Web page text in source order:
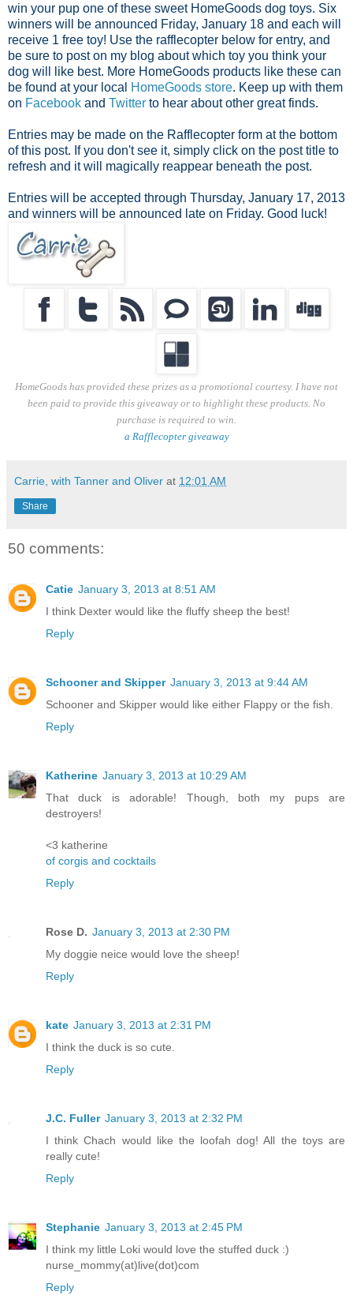
win your pup one of these sweet HomeGoods dog toys. Six
winners will be announced Friday, January 18 and each will
receive 1 free toy! Use the rafflecopter below for entry, and
be sure to post on my blog about which toy you think your
dog will like best. More HomeGoods products like these can
be found at your local
HomeGoods store. Keep up with them
on Facebook and Twitter to hear about other great finds.
Entries may be made on the Rafflecopter form at the bottom
of this post. If you don't see it, simply click on the post title to
refresh and it will magically reappear beneath the post.
Entries will be accepted through Thursday, January 17, 2013
and winners will be announced late on Friday. Good luck!
HomeGoods has provided these prizes as a promotional courtesy. I have not
been paid to provide this giveaway or to highlight these products. No
purchase is required to win.
a Rafflecopter giveaway
Carrie, with Tanner and Oliver at 12:01 AM
Share
50 comments:
Catie January 3, 2013 at 8:51 AM
I think Dexter would like the fluffy sheep the best!
Reply
Schooner and Skipper January 3, 2013 at 9:44 AM
Schooner and Skipper would like either Flappy or the fish.
Reply
Katherine January 3, 2013 at 10:29 AM
That duck is adorable! Though, both my pups are
destroyers!
<3 katherine
of corgis and cocktails
Reply
Rose D. January 3, 2013 at 2:30 PM
My doggie neice would love the sheep!
Reply
kate January 3, 2013 at 2:31 PM
I think the duck is so cute.
Reply
J.C. Fuller January 3, 2013 at 2:32 PM
I think Chach would like the loofah dog! All the toys are
really cute!
Reply
Stephanie January 3, 2013 at 2:45 PM
I think my little Loki would love the stuffed duck :)
nurse_mommy(at)live(dot)com
Reply